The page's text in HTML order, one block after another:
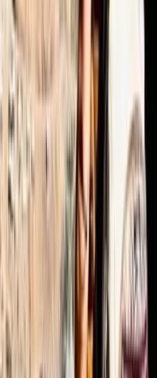
by Omar (even
we booked 2 days
(which of
:)) was slightly
-24°C (-11°F) with
managed to